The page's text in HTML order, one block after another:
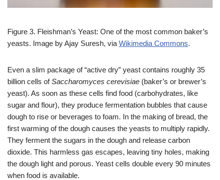
Figure 3. Fleishman’s Yeast: One of the most common baker’s
yeasts. Image by Ajay Suresh, via Wikimedia Commons.
Even a slim package of “active dry” yeast contains roughly 35
billion cells ofSaccharomyces cerevisiae (baker’s or brewer’s
yeast). As soon as these cells find food (carbohydrates, like
sugar and flour), they produce fermentation bubbles that cause
dough to rise or beverages to foam. In the making of bread, the
first warming of the dough causes the yeasts to multiply rapidly.
They ferment the sugars in the dough and release carbon
dioxide. This harmless gas escapes, leaving tiny holes, making
the dough light and porous. Yeast cells double every 90 minutes
when food is available.